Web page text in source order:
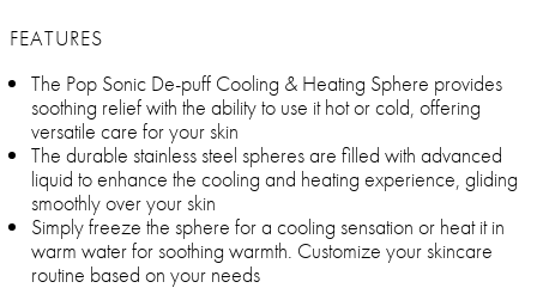
FEATURES
The Pop Sonic De-puff Cooling & Heating Sphere provides
soothing relief with the ability to use it hot or cold, offering
versatile care for your skin
The durable stainless steel spheres are filled with advanced
liquid to enhance the cooling and heating experience, gliding
smoothly over your skin
Simply freeze the sphere for a cooling sensation or heat it in
warm water for soothing warmth. Customize your skincare
routine based on your needs